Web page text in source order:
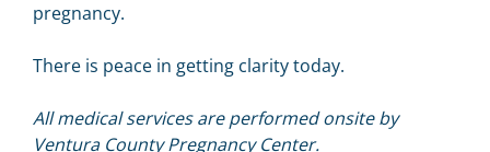
pregnancy.
There is peace in getting clarity today.
All medical services are performed onsite by
Ventura County Pregnancy Center.